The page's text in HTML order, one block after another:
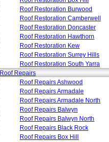
Roof Restoration Burwood
Roof Restoration Camberwell
Roof Restoration Doncaster
Roof Restoration Hawthorn
Roof Restoration Kew
Roof Restoration Surrey Hills
Roof Restoration South Yarra
Roof Repairs
Roof Repairs Ashwood
Roof Repairs Armadale
Roof Repairs Armadale North
Roof Repairs Balwyn
Roof Repairs Balwyn North
Roof Repairs Black Rock
Roof Repairs Box Hill